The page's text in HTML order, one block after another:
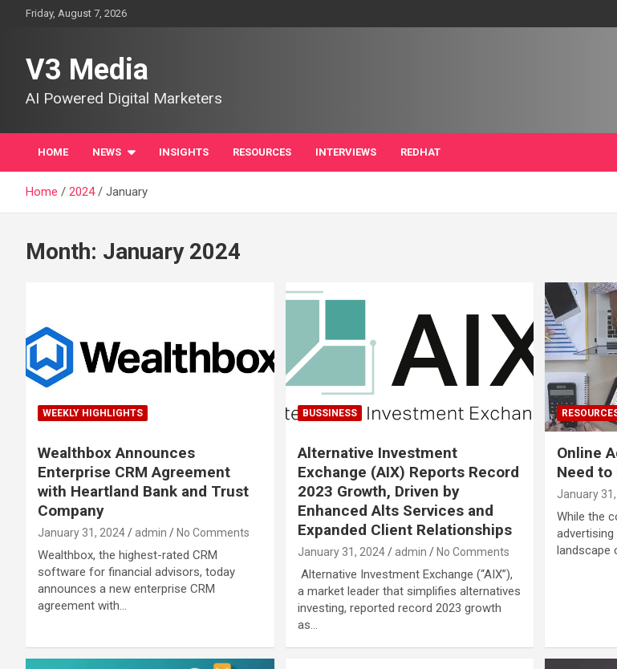
Friday, August 7, 2026
V3 Media
AI Powered Digital Marketers
HOME NEWS INSIGHTS RESOURCES INTERVIEWS REDHAT
Home 2024 January
Month: January 2024
WEEKLY HIGHLIGHTS
Wealthbox Announces
Enterprise CRM Agreement
with Heartland Bank and Trust
Company
January 31, 2024 admin No Comments
Wealthbox, the highest-rated CRM
software for financial advisors, today
announces a new enterprise CRM
agreement with…
BUSSINESS
Alternative Investment
Exchange (AIX) Reports Record
2023 Growth, Driven by
Enhanced Alts Services and
Expanded Client Relationships
January 31, 2024 admin No Comments
Alternative Investment Exchange (“AIX”),
a market leader that simplifies alternatives
investing, reported record 2023 growth
as…
Online
Need to
January
While the
advertising
landscape